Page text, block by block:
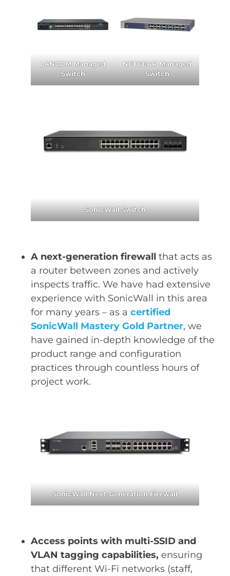
LANCOM Managed
Switch
NETGEAR Managed
Switch
SonicWall Switch
A next-generation firewall that acts as
a router between zones and actively
inspects traffic. We have had extensive
experience with SonicWall in this area
for many years – as a certified
SonicWall Mastery Gold Partner, we
have gained in-depth knowledge of the
product range and configuration
practices through countless hours of
project work.
SonicWall Next-Generation Firewall
Access points with multi-SSID and
VLAN tagging capabilities, ensuring
that different Wi-Fi networks (staff,